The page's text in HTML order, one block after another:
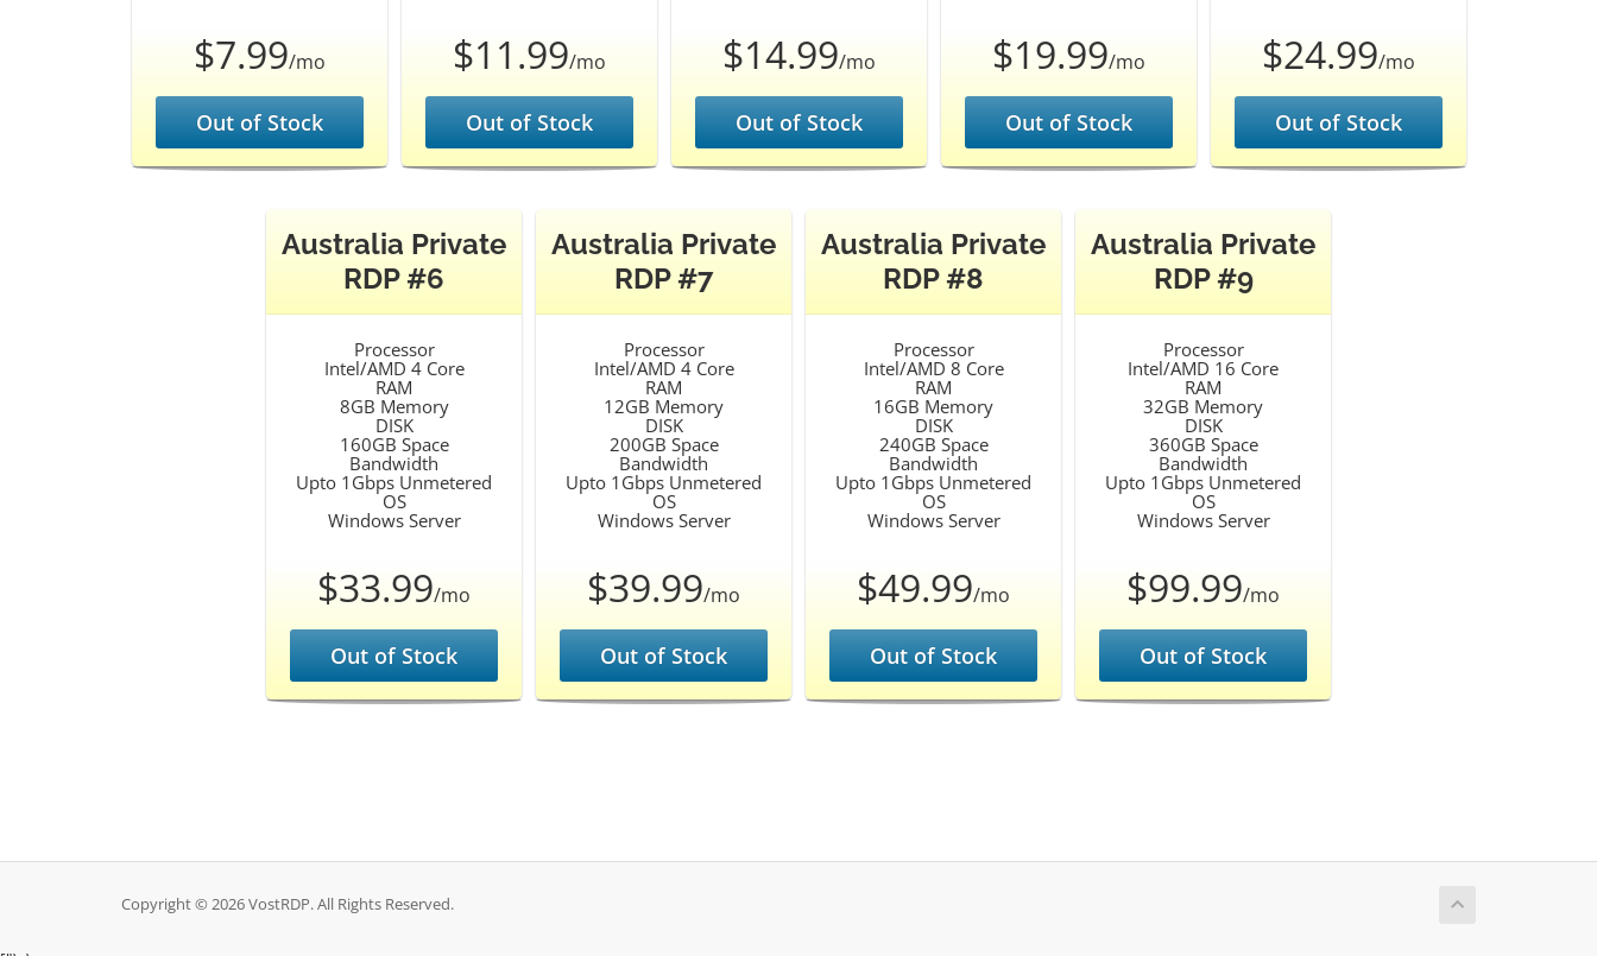
$7.99/mo
Out of Stock
$11.99/mo
Out of Stock
$14.99/mo
Out of Stock
$19.99/mo
Out of Stock
$24.99/mo
Out of Stock
Australia Private
RDP #6
Processor
Intel/AMD 4 Core
RAM
8GB Memory
DISK
160GB Space
Bandwidth
Upto 1Gbps Unmetered
OS
Windows Server
$33.99/mo
Out of Stock
Australia Private
RDP #7
Processor
Intel/AMD 4 Core
RAM
12GB Memory
DISK
200GB Space
Bandwidth
Upto 1Gbps Unmetered
OS
Windows Server
$39.99/mo
Out of Stock
Australia Private
RDP #8
Processor
Intel/AMD 8 Core
RAM
16GB Memory
DISK
240GB Space
Bandwidth
Upto 1Gbps Unmetered
OS
Windows Server
$49.99/mo
Out of Stock
Australia Private
RDP #9
Processor
Intel/AMD 16 Core
RAM
32GB Memory
DISK
360GB Space
Bandwidth
Upto 1Gbps Unmetered
OS
Windows Server
$99.99/mo
Out of Stock
Copyright © 2026 VostRDP. All Rights Reserved.